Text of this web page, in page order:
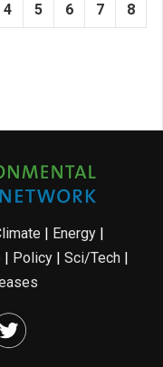
4 5 6 7 8
| Energy |
| Policy| Sci/Tech|